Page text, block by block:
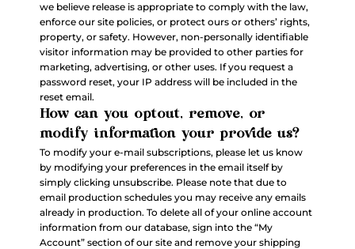
we believe release is appropriate to comply with the law,
enforce our site policies, or protect ours or others’ rights,
property, or safety. However, non-personally identifiable
visitor information may be provided to other parties for
marketing, advertising, or other uses. If you request a
password reset, your IP address will be included in the
reset email.
How can you optout, remove, or
modify information your provide us?
To modify your e-mail subscriptions, please let us know
by modifying your preferences in the email itself by
simply clicking unsubscribe. Please note that due to
email production schedules you may receive any emails
already in production. To delete all of your online account
information from our database, sign into the “My
Account” section of our site and remove your shipping